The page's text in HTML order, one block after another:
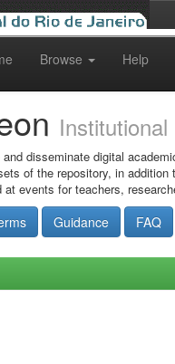
Browse Help
disseminate digital
of the repository, in
at events for teachers,
Guidance FAQ